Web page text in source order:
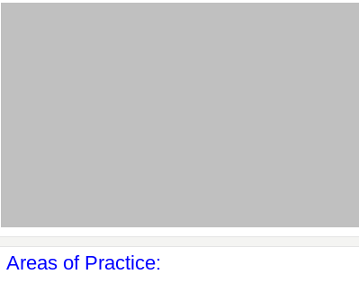
Areas of Practice: